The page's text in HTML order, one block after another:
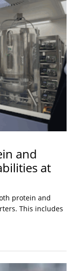
and
at
protein and
This includes